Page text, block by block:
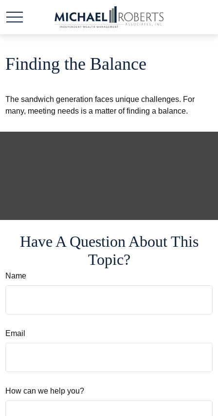
Finding the Balance
The sandwich generation faces unique challenges. For
many, meeting needs is a matter of finding a balance.
Have A Question About This
Topic?
Name
Email
How can we help you?